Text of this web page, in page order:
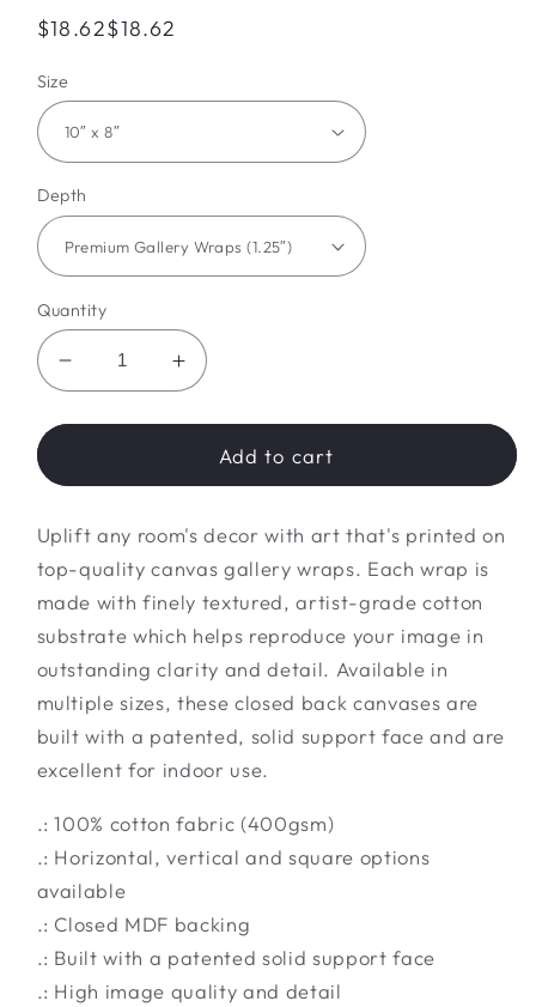
Regular
$18.62$18.62
Size
Depth
Quantity
Decrease
quantity
for
Canvas
Wraps
Increase
quantity
for
Canvas
Wraps
Add to cart
Uplift any room's decor with art that's printed on
top-quality canvas gallery wraps. Each wrap is
made with finely textured, artist-grade cotton
substrate which helps reproduce your image in
outstanding clarity and detail. Available in
multiple sizes, these closed back canvases are
built with a patented, solid support face and are
excellent for indoor use.
.: 100% cotton fabric (400gsm)
.: Horizontal, vertical and square options
available
.: Closed MDF backing
.: Built with a patented solid support face
.: High image quality and detail